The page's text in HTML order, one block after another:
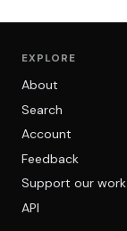
EXPLORE
About
Search
Account
Feedback
Support our work
API